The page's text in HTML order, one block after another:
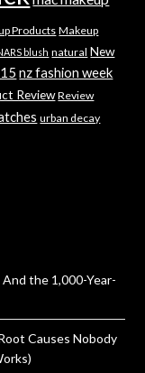
Products Makeup
blush natural New
nz fashion week
Review Review
urban decay
the 1,000-Year-
Causes Nobody